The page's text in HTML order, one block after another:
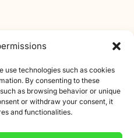
use technologies such as cookies
By consenting to these
as browsing behavior or unique
or withdraw your consent, it
and functionalities.
get 10% off your first